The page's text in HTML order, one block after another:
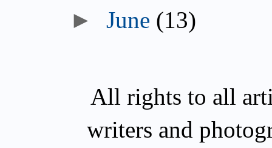
►June (13)
All rights to all
writers and